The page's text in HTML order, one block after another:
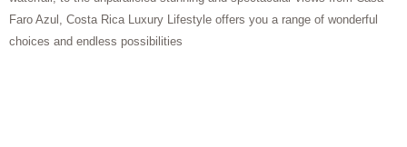
Faro Azul, Costa Rica Luxury Lifestyle offers you a range of wonderful
choices and endless possibilities